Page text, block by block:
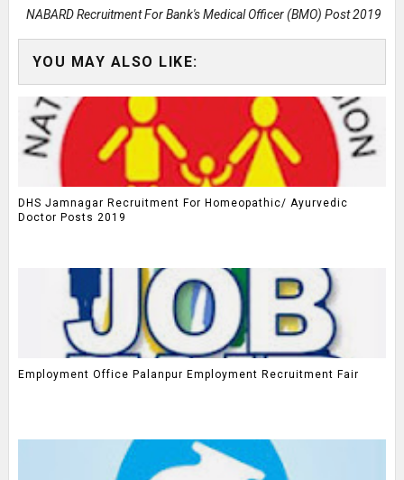
NABARD Recruitment For Bank's Medical Officer (BMO) Post 2019
YOU MAY ALSO LIKE:
DHS Jamnagar Recruitment For Homeopathic/ Ayurvedic
Doctor Posts 2019
Employment Office Palanpur Employment Recruitment Fair